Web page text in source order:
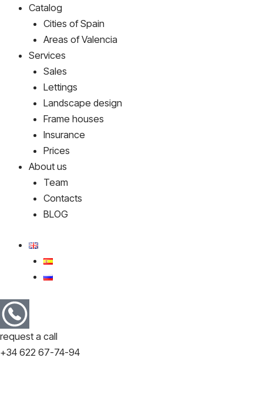
Catalog
Cities of Spain
Areas of Valencia
Services
Sales
Lettings
Landscape design
Frame houses
Insurance
Prices
About us
Team
Contacts
BLOG
request a call
+34 622 67-74-94